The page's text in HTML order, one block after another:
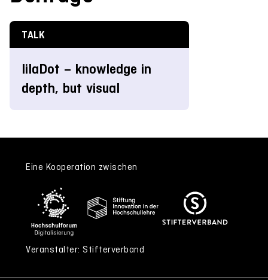
TALK
lilaDot – knowledge in
depth, but visual
Eine Kooperation zwischen
Veranstalter: Stifterverband